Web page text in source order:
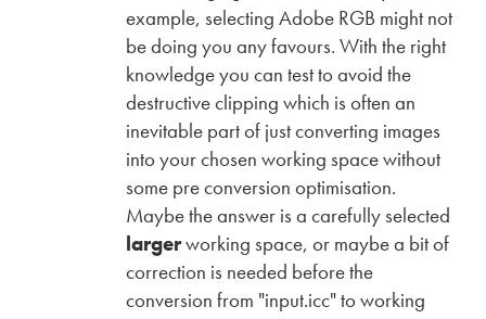
example, selecting Adobe RGB might not
be doing you any favours. With the right
knowledge you can test to avoid the
destructive clipping which is often an
inevitable part of just converting images
into your chosen working space without
some pre conversion optimisation.
Maybe the answer is a carefully selected
largerworking space, or maybe a bit of
correction is needed before the
conversion from "input.icc" to working